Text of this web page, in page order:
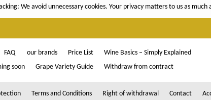
We avoid unnecessary cookies. Your privacy matters to us as much
FAQ our brands Price List
Wine Basics – Simply Explained
soon Grape Variety Guide Withdraw from contract
Terms and Conditions Right of withdrawal Contact